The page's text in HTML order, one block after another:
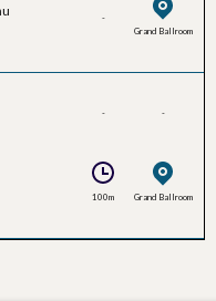
Grand Ballroom
-
- -
Grand Ballroom
100m